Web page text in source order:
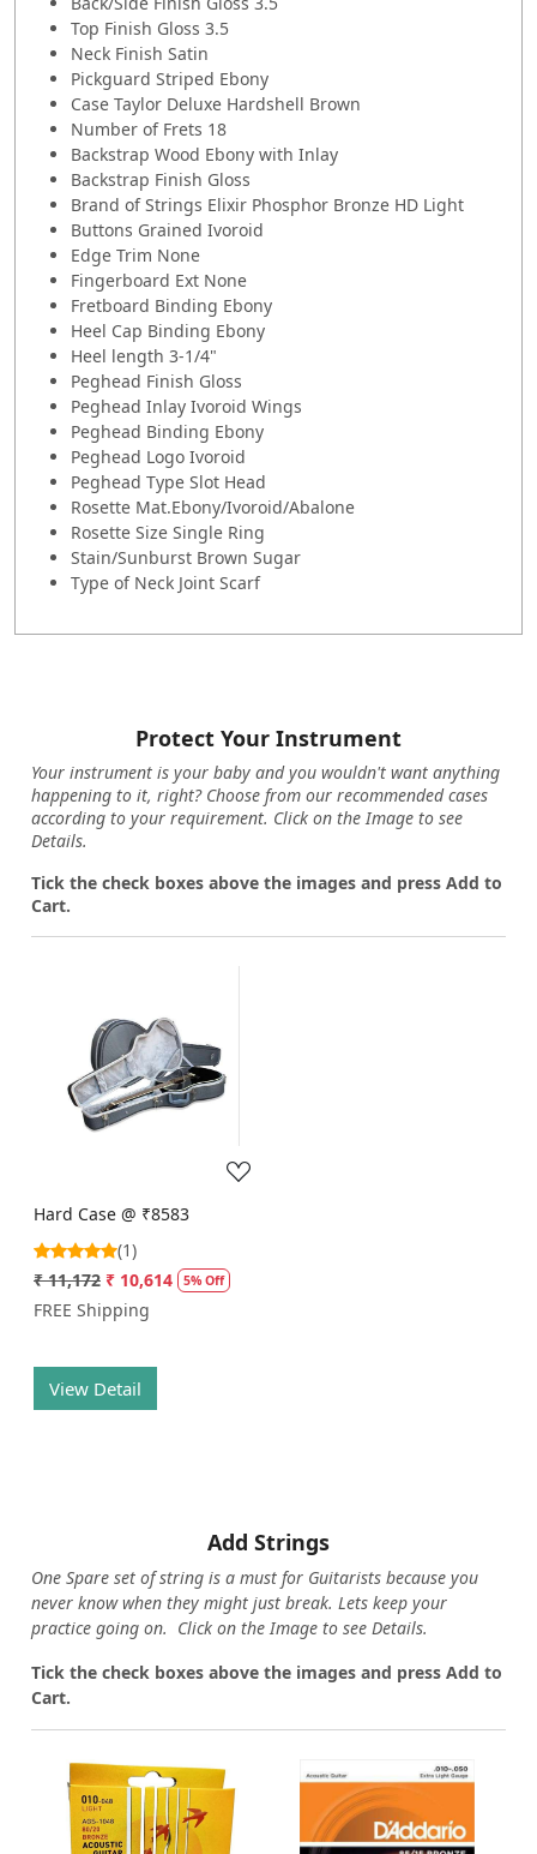
Top Finish Gloss 3.5
Neck Finish Satin
Pickguard Striped Ebony
Case Taylor Deluxe Hardshell Brown
Number of Frets 18
Backstrap Wood Ebony with Inlay
Backstrap Finish Gloss
Brand of Strings Elixir Phosphor Bronze HD Light
Buttons Grained Ivoroid
Edge Trim None
Fingerboard Ext None
Fretboard Binding Ebony
Heel Cap Binding Ebony
Heel length 3-1/4"
Peghead Finish Gloss
Peghead Inlay Ivoroid Wings
Peghead Binding Ebony
Peghead Logo Ivoroid
Peghead Type Slot Head
Rosette Mat.Ebony/Ivoroid/Abalone
Rosette Size Single Ring
Stain/Sunburst Brown Sugar
Type of Neck Joint Scarf
Protect Your Instrument
Your instrument is your baby and you wouldn't want anything
happening to it, right? Choose from our recommended cases
according to your requirement. Click on the Image to see
Details.
Tick the check boxes above the images and press Add to
Cart.
Loading...
Hard Case @ ₹8583
(1)
₹ 11,172 ₹ 10,614 5% Off
FREE Shipping
View Detail
Add Strings
One Spare set of string is a must for Guitarists because you
never know when they might just break. Lets keep your
practice going on. Click on the Image to see Details.
Tick the check boxes above the images and press Add to
Cart.